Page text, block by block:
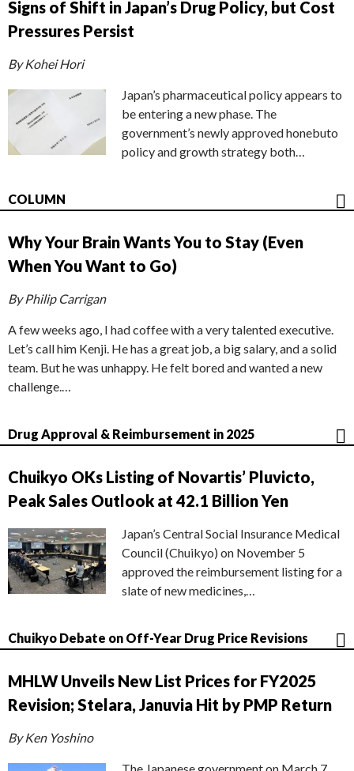
Signs of Shift in Japan’s Drug Policy, but Cost
Pressures Persist
By Kohei Hori
Japan’s pharmaceutical policy appears to
be entering a new phase. The
government’s newly approved honebuto
policy and growth strategy both…
COLUMN
Why Your Brain Wants You to Stay (Even
When You Want to Go)
By Philip Carrigan
A few weeks ago, I had coffee with a very talented executive.
Let’s call him Kenji. He has a great job, a big salary, and a solid
team. But he was unhappy. He felt bored and wanted a new
challenge.…
Drug Approval & Reimbursement in 2025
Chuikyo OKs Listing of Novartis’ Pluvicto,
Peak Sales Outlook at 42.1 Billion Yen
Japan’s Central Social Insurance Medical
Council (Chuikyo) on November 5
approved the reimbursement listing for a
slate of new medicines,…
Chuikyo Debate on Off-Year Drug Price Revisions
MHLW Unveils New List Prices for FY2025
Revision; Stelara, Januvia Hit by PMP Return
By Ken Yoshino